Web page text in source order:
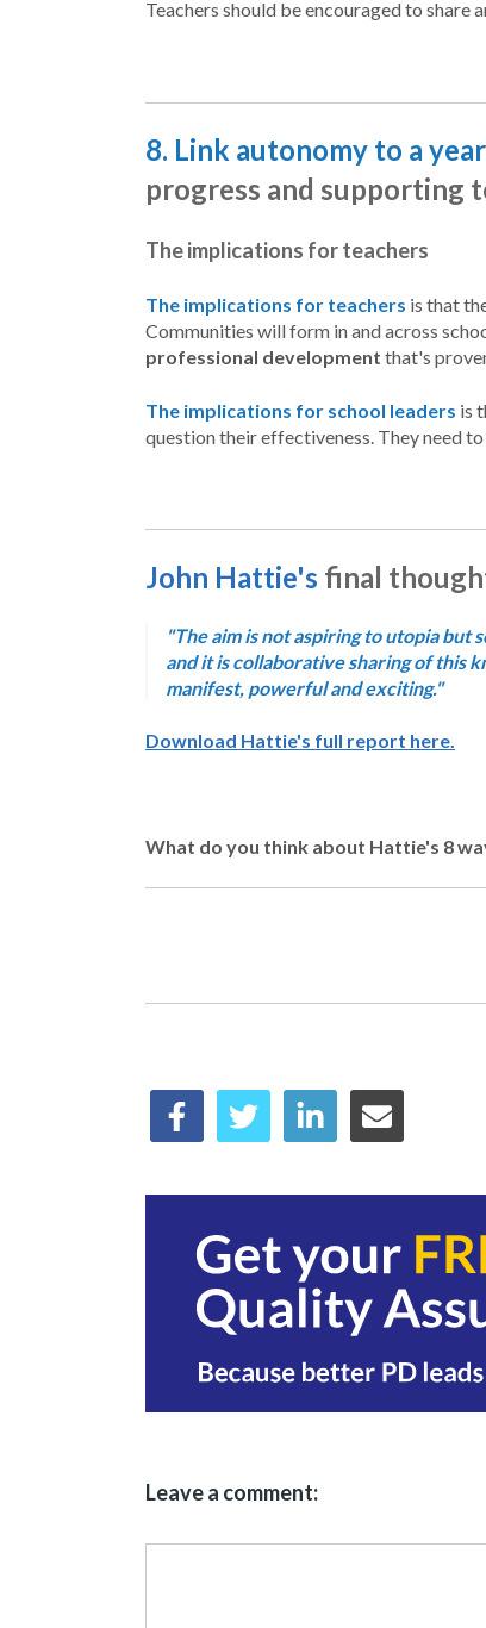
Teachers should be encouraged to share
8. Link autonomy to a
progress and supporting
The implications for teachers
The implications for teachers is that
Communities will form in and across
professional development that's
The implications for school leaders is
question their effectiveness. They need
John Hattie's final
"The aim is not aspiring to utopia but
and it is collaborative sharing of this
manifest, powerful and exciting."
Download Hattie's full report here.
What do you think about Hattie's 8
Leave a comment: